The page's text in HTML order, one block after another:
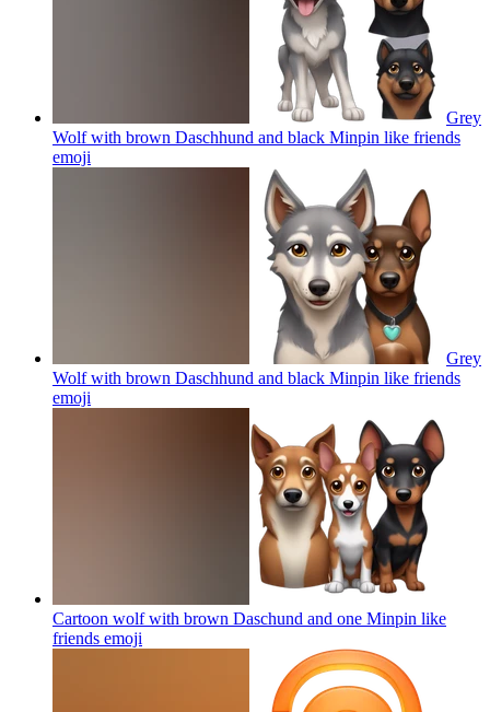
Grey
Wolf with brown Daschhund and black Minpin like friends
emoji
Grey
Wolf with brown Daschhund and black Minpin like friends
emoji
Cartoon wolf with brown Daschund and one Minpin like
friends emoji